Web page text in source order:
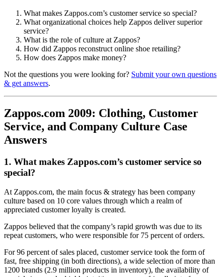
What makes Zappos.com’s customer service so special?
What organizational choices help Zappos deliver superior
service?
What is the role of culture at Zappos?
How did Zappos reconstruct online shoe retailing?
How does Zappos make money?
Not the questions you were looking for? Submit your own questions
& get answers.
Zappos.com 2009: Clothing, Customer
Service, and Company Culture Case
Answers
1. What makes Zappos.com’s customer service so
special?
At Zappos.com, the main focus & strategy has been company
culture based on 10 core values through which a realm of
appreciated customer loyalty is created.
Zappos believed that the company’s rapid growth was due to its
repeat customers, who were responsible for 75 percent of orders.
For 96 percent of sales placed, customer service took the form of
fast, free shipping (in both directions), a wide selection of more than
1200 brands (2.9 million products in inventory), the availability of